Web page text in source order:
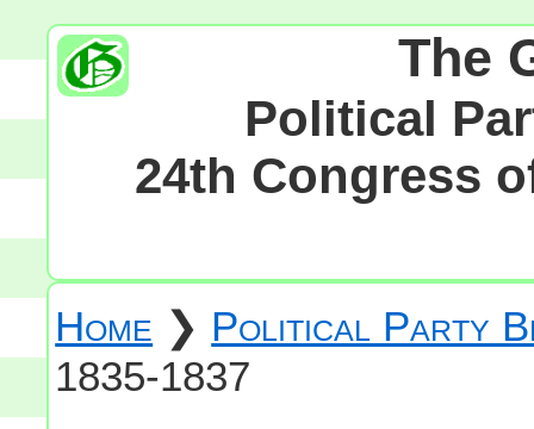
The
Political
24th Congress
Home ❯ Political Party
1835-1837